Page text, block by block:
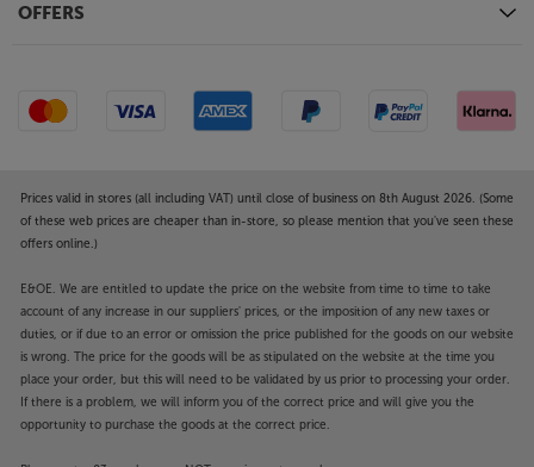
OFFERS
Prices valid in stores (all including VAT) until close of business on 8th August 2026. (Some
of these web prices are cheaper than in-store, so please mention that you've seen these
offers online.)
E&OE. We are entitled to update the price on the website from time to time to take
account of any increase in our suppliers' prices, or the imposition of any new taxes or
duties, or if due to an error or omission the price published for the goods on our website
is wrong. The price for the goods will be as stipulated on the website at the time you
place your order, but this will need to be validated by us prior to processing your order.
If there is a problem, we will inform you of the correct price and will give you the
opportunity to purchase the goods at the correct price.